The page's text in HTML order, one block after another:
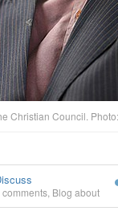
Christian Council.
comments Blog about